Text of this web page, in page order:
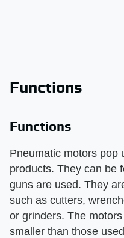
Functions
Functions
Pneumatic motors pop
products. They can be
guns are used. They
such as cutters,
or grinders. The
smaller than those